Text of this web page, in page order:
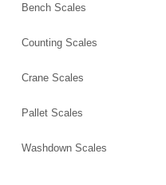
Bench Scales
Counting Scales
Crane Scales
Pallet Scales
Washdown Scales